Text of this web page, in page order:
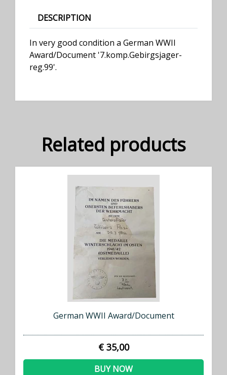
DESCRIPTION
In very good condition a German WWII
Award/Document '7.komp.Gebirgsjager-
reg.99'.
Related products
German WWII Award/Document
€ 35,00
BUY NOW